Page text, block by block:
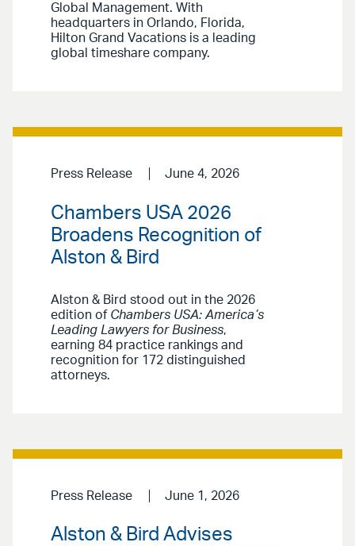
Global Management. With
headquarters in Orlando, Florida,
Hilton Grand Vacations is a leading
global timeshare company.
Press Release June 4, 2026
Chambers USA 2026
Broadens Recognition of
Alston & Bird
Alston & Bird stood out in the 2026
edition of Chambers USA: America’s
Leading Lawyers for Business,
earning 84 practice rankings and
recognition for 172 distinguished
attorneys.
Press Release June 1, 2026
Alston & Bird Advises